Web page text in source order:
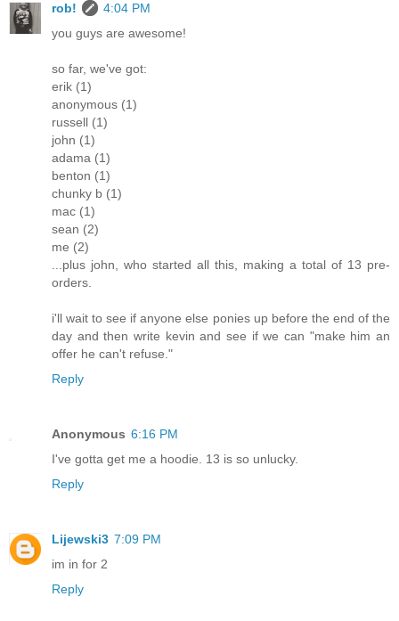
rob!
4:04 PM
you guys are awesome!
so far, we've got:
erik (1)
anonymous (1)
russell (1)
john (1)
adama (1)
benton (1)
chunky b (1)
mac (1)
sean (2)
me (2)
...plus john, who started all this, making a total of 13 pre-
orders.
i'll wait to see if anyone else ponies up before the end of the
day and then write kevin and see if we can "make him an
offer he can't refuse."
Reply
Anonymous 6:16 PM
I've gotta get me a hoodie. 13 is so unlucky.
Reply
Lijewski3 7:09 PM
im in for 2
Reply